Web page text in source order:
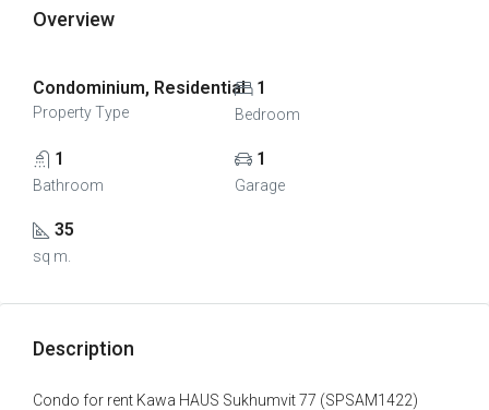
Overview
Condominium, Residential
Property Type
1
Bedroom
1
Bathroom
1
Garage
35
sq m.
Description
Condo for rent Kawa HAUS Sukhumvit 77 (SPSAM1422)